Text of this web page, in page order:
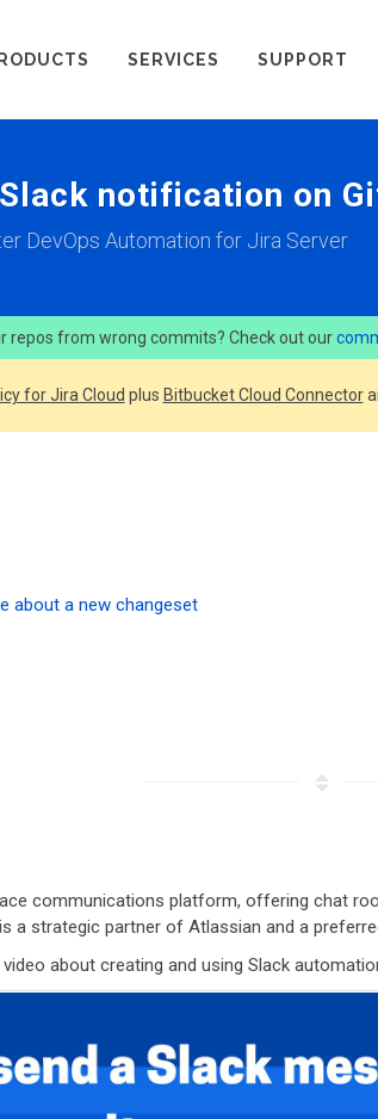
SERVICES SUPPORT
notification on
DevOps Automation for Jira Server
repos from wrong commits? Check out our
for Jira Cloud plus Bitbucket Cloud Connector
about a new changeset
communications platform, offering chat
a strategic partner of Atlassian and a
about creating and using Slack